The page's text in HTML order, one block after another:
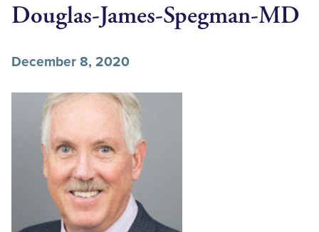
Douglas-James-Spegman-MD
December 8, 2020